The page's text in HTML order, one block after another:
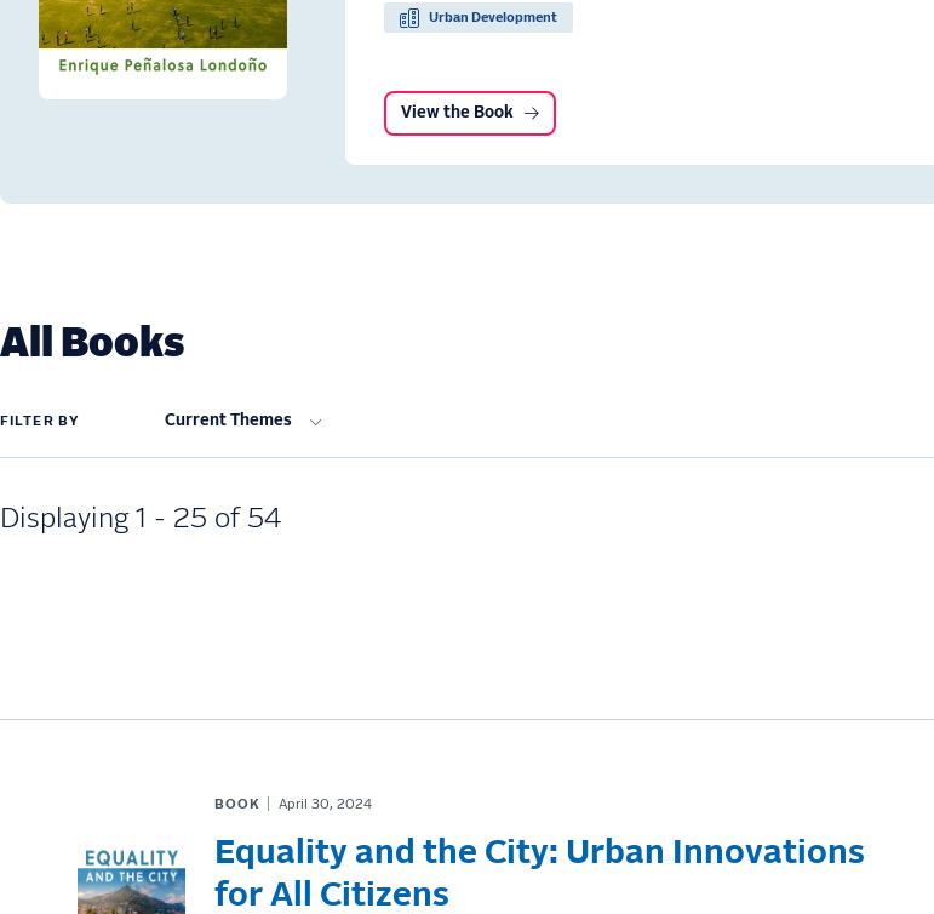
Urban Development
View the Book
All Books
Current Themes
Displaying 1 - 25 of 54
BOOK April 30, 2024
Equality and the City: Urban Innovations
for All Citizens